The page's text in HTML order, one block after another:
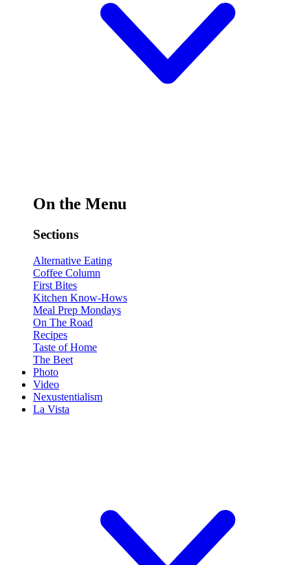
On the Menu
Sections
Alternative Eating
Coffee Column
First Bites
Kitchen Know-Hows
Meal Prep Mondays
On The Road
Recipes
Taste of Home
The Beet
Photo
Video
Nexustentialism
La Vista